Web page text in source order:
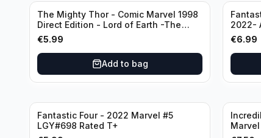
The Mighty Thor - Comic Marvel 1998
Direct Edition - Lord of Earth -The
Reigning Prologue #68
€5.99
Add to bag
2022-
€6.99
Fantastic Four - 2022 Marvel #5
LGY#698 Rated T+